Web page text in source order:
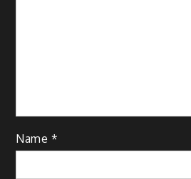
Name *